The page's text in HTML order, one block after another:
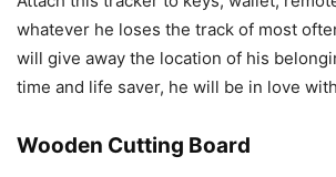
whatever he loses the track of most
will give away the location of his
time and life saver, he will be in love
Wooden Cutting Board